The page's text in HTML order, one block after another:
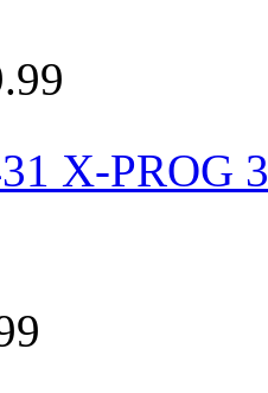
X-PROG